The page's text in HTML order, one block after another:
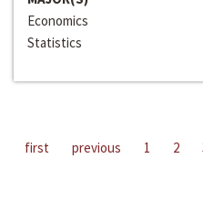
Economics
Statistics
first previous 1 2